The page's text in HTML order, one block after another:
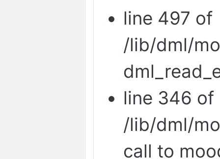
line 497 of
/lib/dml/
line 346 of
/lib/dml/
call to